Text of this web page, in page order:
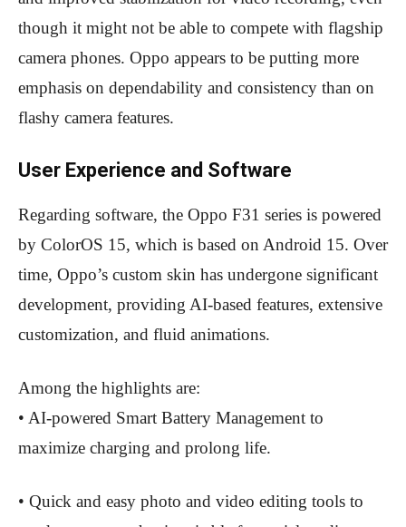
though it might not be able to compete with flagship
camera phones. Oppo appears to be putting more
emphasis on dependability and consistency than on
flashy camera features.
User Experience and Software
Regarding software, the Oppo F31 series is powered
by ColorOS 15, which is based on Android 15. Over
time, Oppo’s custom skin has undergone significant
development, providing AI-based features, extensive
customization, and fluid animations.
Among the highlights are:
• AI-powered Smart Battery Management to
maximize charging and prolong life.
• Quick and easy photo and video editing tools to